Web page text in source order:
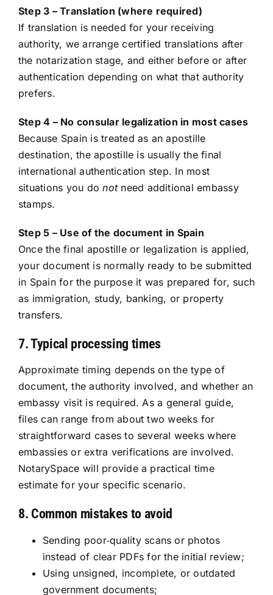
Step 3 – Translation (where required)
If translation is needed for your receiving
authority, we arrange certified translations after
the notarization stage, and either before or after
authentication depending on what that authority
prefers.
Step 4 – No consular legalization in most cases
Because Spain is treated as an apostille
destination, the apostille is usually the final
international authentication step. In most
situations you donotneed additional embassy
stamps.
Step 5 – Use of the document in Spain
Once the final apostille or legalization is applied,
your document is normally ready to be submitted
in Spain for the purpose it was prepared for, such
as immigration, study, banking, or property
transfers.
7. Typical processing times
Approximate timing depends on the type of
document, the authority involved, and whether an
embassy visit is required. As a general guide,
files can range from about two weeks for
straightforward cases to several weeks where
embassies or extra verifications are involved.
NotarySpace will provide a practical time
estimate for your specific scenario.
8. Common mistakes to avoid
Sending poor‑quality scans or photos
instead of clear PDFs for the initial review;
Using unsigned, incomplete, or outdated
government documents;